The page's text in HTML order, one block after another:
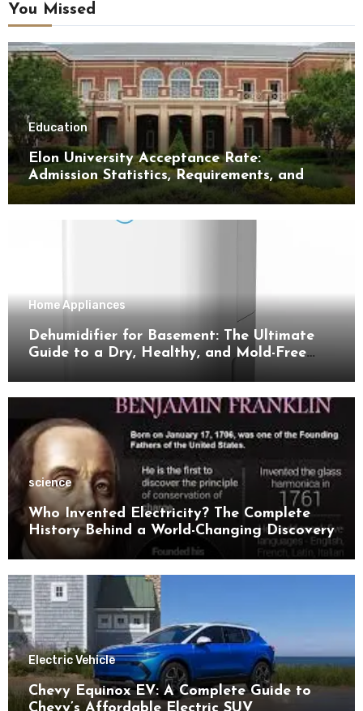
You Missed
Education
Elon University Acceptance Rate:
Admission Statistics, Requirements, and
Tips for Success
Home Appliances
Dehumidifier for Basement: The Ultimate
Guide to a Dry, Healthy, and Mold-Free
science
Who Invented Electricity? The Complete
History Behind a World-Changing Discovery
Electric Vehicle
Chevy Equinox EV: A Complete Guide to